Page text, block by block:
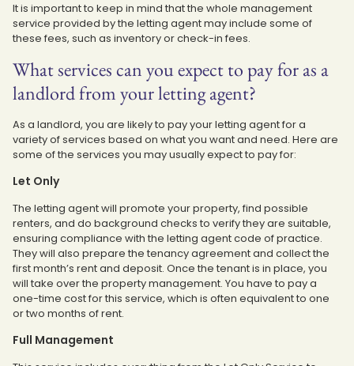
It is important to keep in mind that the whole management
service provided by the letting agent may include some of
these fees, such as inventory or check-in fees.
What services can you expect to pay for as a
landlord from your letting agent?
As a landlord, you are likely to pay your letting agent for a
variety of services based on what you want and need. Here are
some of the services you may usually expect to pay for:
Let Only
The letting agent will promote your property, find possible
renters, and do background checks to verify they are suitable,
ensuring compliance with the letting agent code of practice.
They will also prepare the tenancy agreement and collect the
first month’s rent and deposit. Once the tenant is in place, you
will take over the property management. You have to pay a
one-time cost for this service, which is often equivalent to one
or two months of rent.
Full Management